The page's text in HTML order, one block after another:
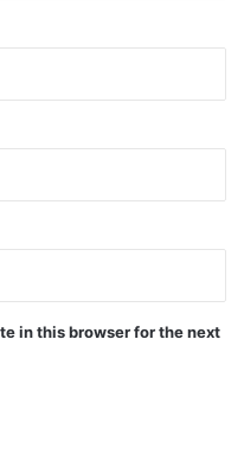
in this browser for the next